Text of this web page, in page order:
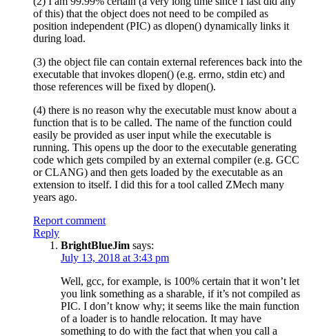
of this) that the object does not need to be compiled as
position independent (PIC) as dlopen() dynamically links it
during load.
(3) the object file can contain external references back into the
executable that invokes dlopen() (e.g. errno, stdin etc) and
those references will be fixed by dlopen().
(4) there is no reason why the executable must know about a
function that is to be called. The name of the function could
easily be provided as user input while the executable is
running. This opens up the door to the executable generating
code which gets compiled by an external compiler (e.g. GCC
or CLANG) and then gets loaded by the executable as an
extension to itself. I did this for a tool called ZMech many
years ago.
Report comment
Reply
BrightBlueJim says:
July 13, 2018 at 3:43 pm
Well, gcc, for example, is 100% certain that it won’t let
you link something as a sharable, if it’s not compiled as
PIC. I don’t know why; it seems like the main function
of a loader is to handle relocation. It may have
something to do with the fact that when you call a